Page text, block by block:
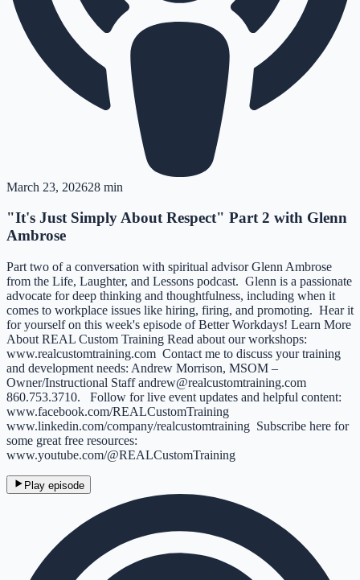
March 23, 202628 min
"It's Just Simply About Respect" Part 2 with Glenn
Ambrose
Part two of a conversation with spiritual advisor Glenn Ambrose
from the Life, Laughter, and Lessons podcast. Glenn is a passionate
advocate for deep thinking and thoughtfulness, including when it
comes to workplace issues like hiring, firing, and promoting. Hear it
for yourself on this week's episode of Better Workdays! Learn More
About REAL Custom Training Read about our workshops:
⁠www.realcustomtraining.com⁠ Contact me to discuss your training
and development needs: Andrew Morrison, MSOM –
Owner/Instructional Staff ⁠andrew@realcustomtraining.com⁠
860.753.3710. Follow for live event updates and helpful content:
⁠www.facebook.com/REALCustomTraining⁠
⁠www.linkedin.com/company/realcustomtraining⁠ Subscribe here for
some great free resources:
⁠www.youtube.com/@REALCustomTraining⁠
Play episode